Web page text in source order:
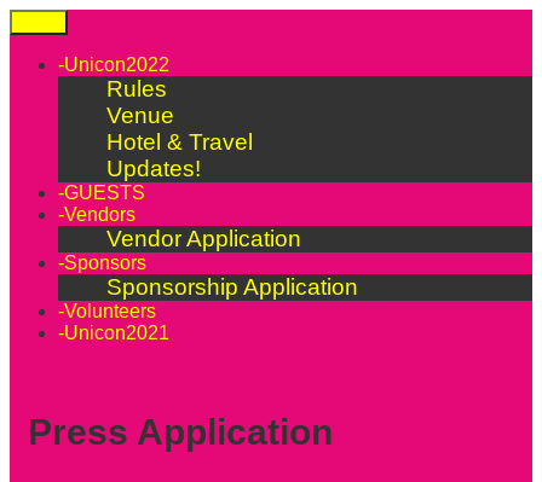
Skip
to
content-Unicon2022
Rules
Venue
Hotel & Travel
Updates!
-GUESTS
-Vendors
Vendor Application
-Sponsors
Sponsorship Application
-Volunteers
-Unicon2021
Press Application